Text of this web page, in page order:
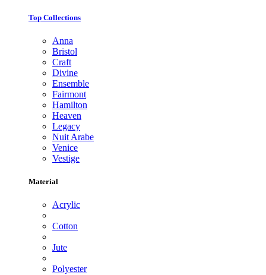
Top Collections
Anna
Bristol
Craft
Divine
Ensemble
Fairmont
Hamilton
Heaven
Legacy
Nuit Arabe
Venice
Vestige
Material
Acrylic
Cotton
Jute
Polyester